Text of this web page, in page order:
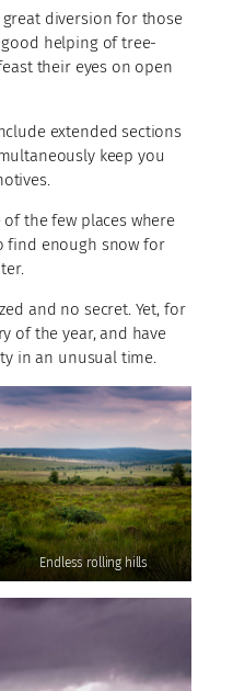
great diversion for those
helping of tree-
their eyes on open
extended sections
keep you
of the few places where
find enough snow for
and no secret. Yet, for
of the year, and have
in an unusual time.
Endless rolling hills